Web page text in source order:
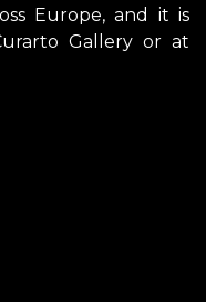
Europe, and it is
Gallery or at